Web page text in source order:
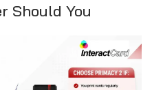
Should You